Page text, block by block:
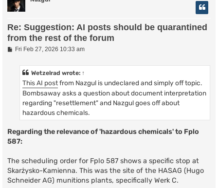
Re: Suggestion: AI posts should be quarantined
from the rest of the forum
PFri Feb 27, 2026 10:33 am
Wetzelrad wrote: ↑
This AI postfrom Nazgul is undeclared and simply off topic.
Bombsaway asks a question about document interpretation
regarding "resettlement" and Nazgul goes off about
hazardous chemicals.
Regarding the relevance of 'hazardous chemicals' to Fplo
587:
The scheduling order for Fplo 587 shows a specific stop at
Skarżysko-Kamienna. This was the site of the HASAG (Hugo
Schneider AG) munitions plants, specifically Werk C.